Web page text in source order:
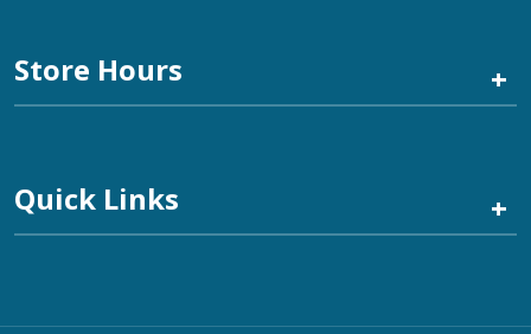
Store Hours +
Quick Links +